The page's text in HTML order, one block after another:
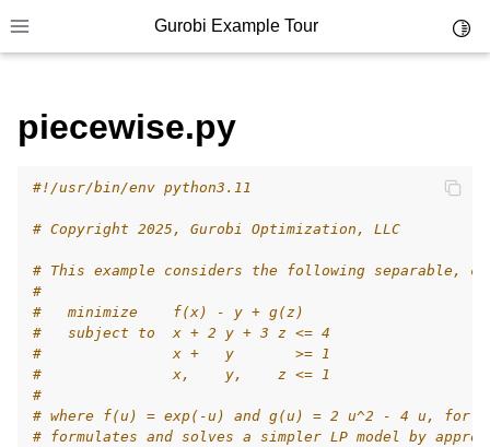
Toggle site navigation sidebar
Gurobi Example Tour
navigation of Example Source Code
navigation of API oriented
navigation of C Examples
navigation of C++ Examples
navigation of C# Examples
navigation of Java Examples
piecewise.py
#!/usr/bin/env python3.11
# Copyright 2025, Gurobi Optimization, LLC
# This example considers the following separable,
#
#   minimize    f(x) - y + g(z)
#   subject to  x + 2 y + 3 z <= 4
#               x +   y       >= 1
#               x,    y,    z <= 1
#
# where f(u) = exp(-u) and g(u) = 2 u^2 - 4 u,
# formulates and solves a simpler LP model by